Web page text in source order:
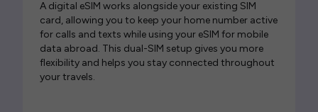
A digital eSIM works alongside your existing SIM
card, allowing you to keep your home number active
for calls and texts while using your eSIM for mobile
data abroad. This dual-SIM setup gives you more
flexibility and helps you stay connected throughout
your travels.